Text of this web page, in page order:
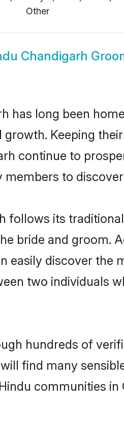
Other
Chandigarh
has long been
Keeping
continue to
to
follows its
bride and groom.
easily discover
two individuals
hundreds of
find many
communities